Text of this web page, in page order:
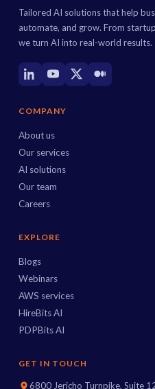
Tailored AI solutions that help
automate, and grow. From
we turn AI into real-world results.
COMPANY
About us
Our services
AI solutions
Our team
Careers
EXPLORE
Blogs
Webinars
AWS services
HireBits AI
PDPBits AI
GET IN TOUCH
6800 Jericho Turnpike, Suite